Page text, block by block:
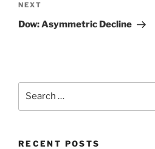
Next
Post
NEXT
Dow: Asymmetric Decline
RECENT POSTS